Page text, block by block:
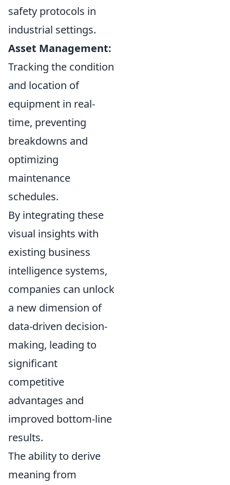
safety protocols in
industrial settings.
Asset Management:
Tracking the condition
and location of
equipment in real-
time, preventing
breakdowns and
optimizing
maintenance
schedules.
By integrating these
visual insights with
existing business
intelligence systems,
companies can unlock
a new dimension of
data-driven decision-
making, leading to
significant
competitive
advantages and
improved bottom-line
results.
The ability to derive
meaning from